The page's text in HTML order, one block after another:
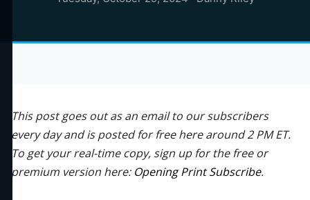
This post goes out as an email to our subscribers
every day and is posted for free here around 2 PM ET.
To get your real-time copy, sign up for the free or
premium version here: Opening Print Subscribe.